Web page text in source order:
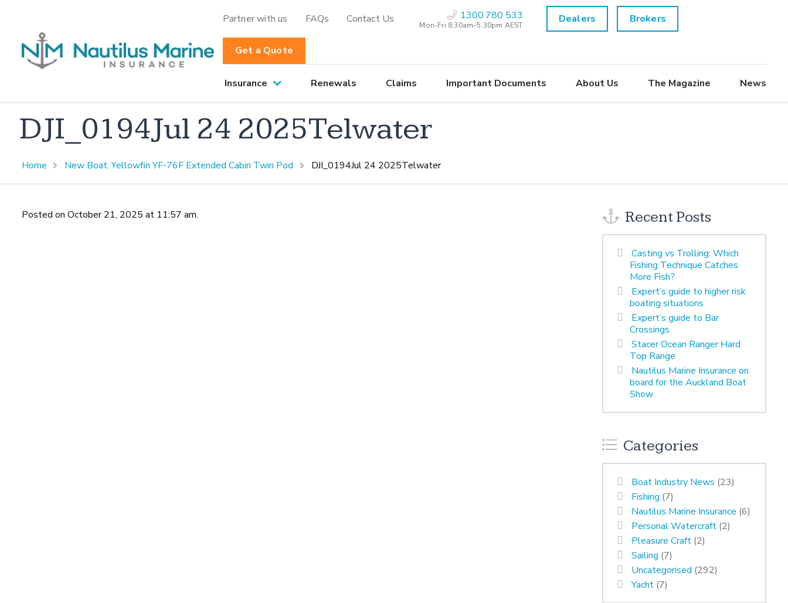
Partner with us FAQs Contact Us 1300 780 533
Mon-Fri 8:30am–5.30pm AEST Dealers Brokers
Get a Quote
Insurance Renewals Claims Important Documents About Us The Magazine News
DJI_0194Jul 24 2025Telwater
Home New Boat: Yellowfin YF-76F Extended Cabin Twin Pod DJI_0194Jul 24 2025Telwater
Posted on October 21, 2025 at 11:57 am. Recent Posts
Casting vs Trolling: Which
Fishing Technique Catches
More Fish?
Expert’s guide to higher risk
boating situations
Expert’s guide to Bar
Crossings
Stacer Ocean Ranger Hard
Top Range
Nautilus Marine Insurance on
board for the Auckland Boat
Show
Categories
Boat Industry News (23)
Fishing (7)
Nautilus Marine Insurance (6)
Personal Watercraft (2)
Pleasure Craft (2)
Sailing (7)
Uncategorised (292)
Yacht (7)